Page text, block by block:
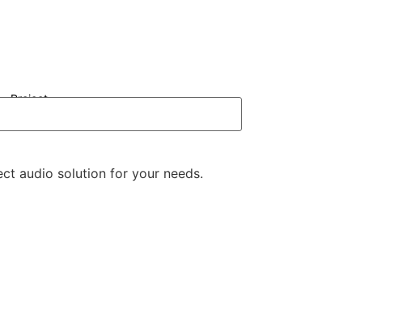
Project
audio solution for your needs.